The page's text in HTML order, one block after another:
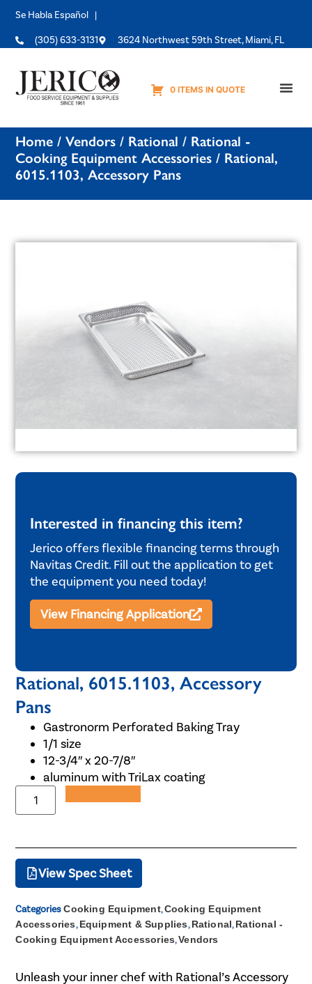
Se Habla Español |
(305) 633-3131 3624 Northwest 59th Street, Miami, FL
0 ITEMS IN QUOTE
Home /Vendors / Rational / Rational -
Cooking Equipment Accessories / Rational,
6015.1103, Accessory Pans
Interested in financing this item?
Jerico offers flexible financing terms through
Navitas Credit. Fill out the application to get
the equipment you need today!
View Financing Application
Rational, 6015.1103, Accessory
Pans
Gastronorm Perforated Baking Tray
1/1 size
12-3/4″ x 20-7/8″
aluminum with TriLax coating
View Spec Sheet
Categories Cooking Equipment,Cooking Equipment
Accessories,Equipment & Supplies,Rational,Rational -
Cooking Equipment Accessories,Vendors
Unleash your inner chef with Rational’s Accessory